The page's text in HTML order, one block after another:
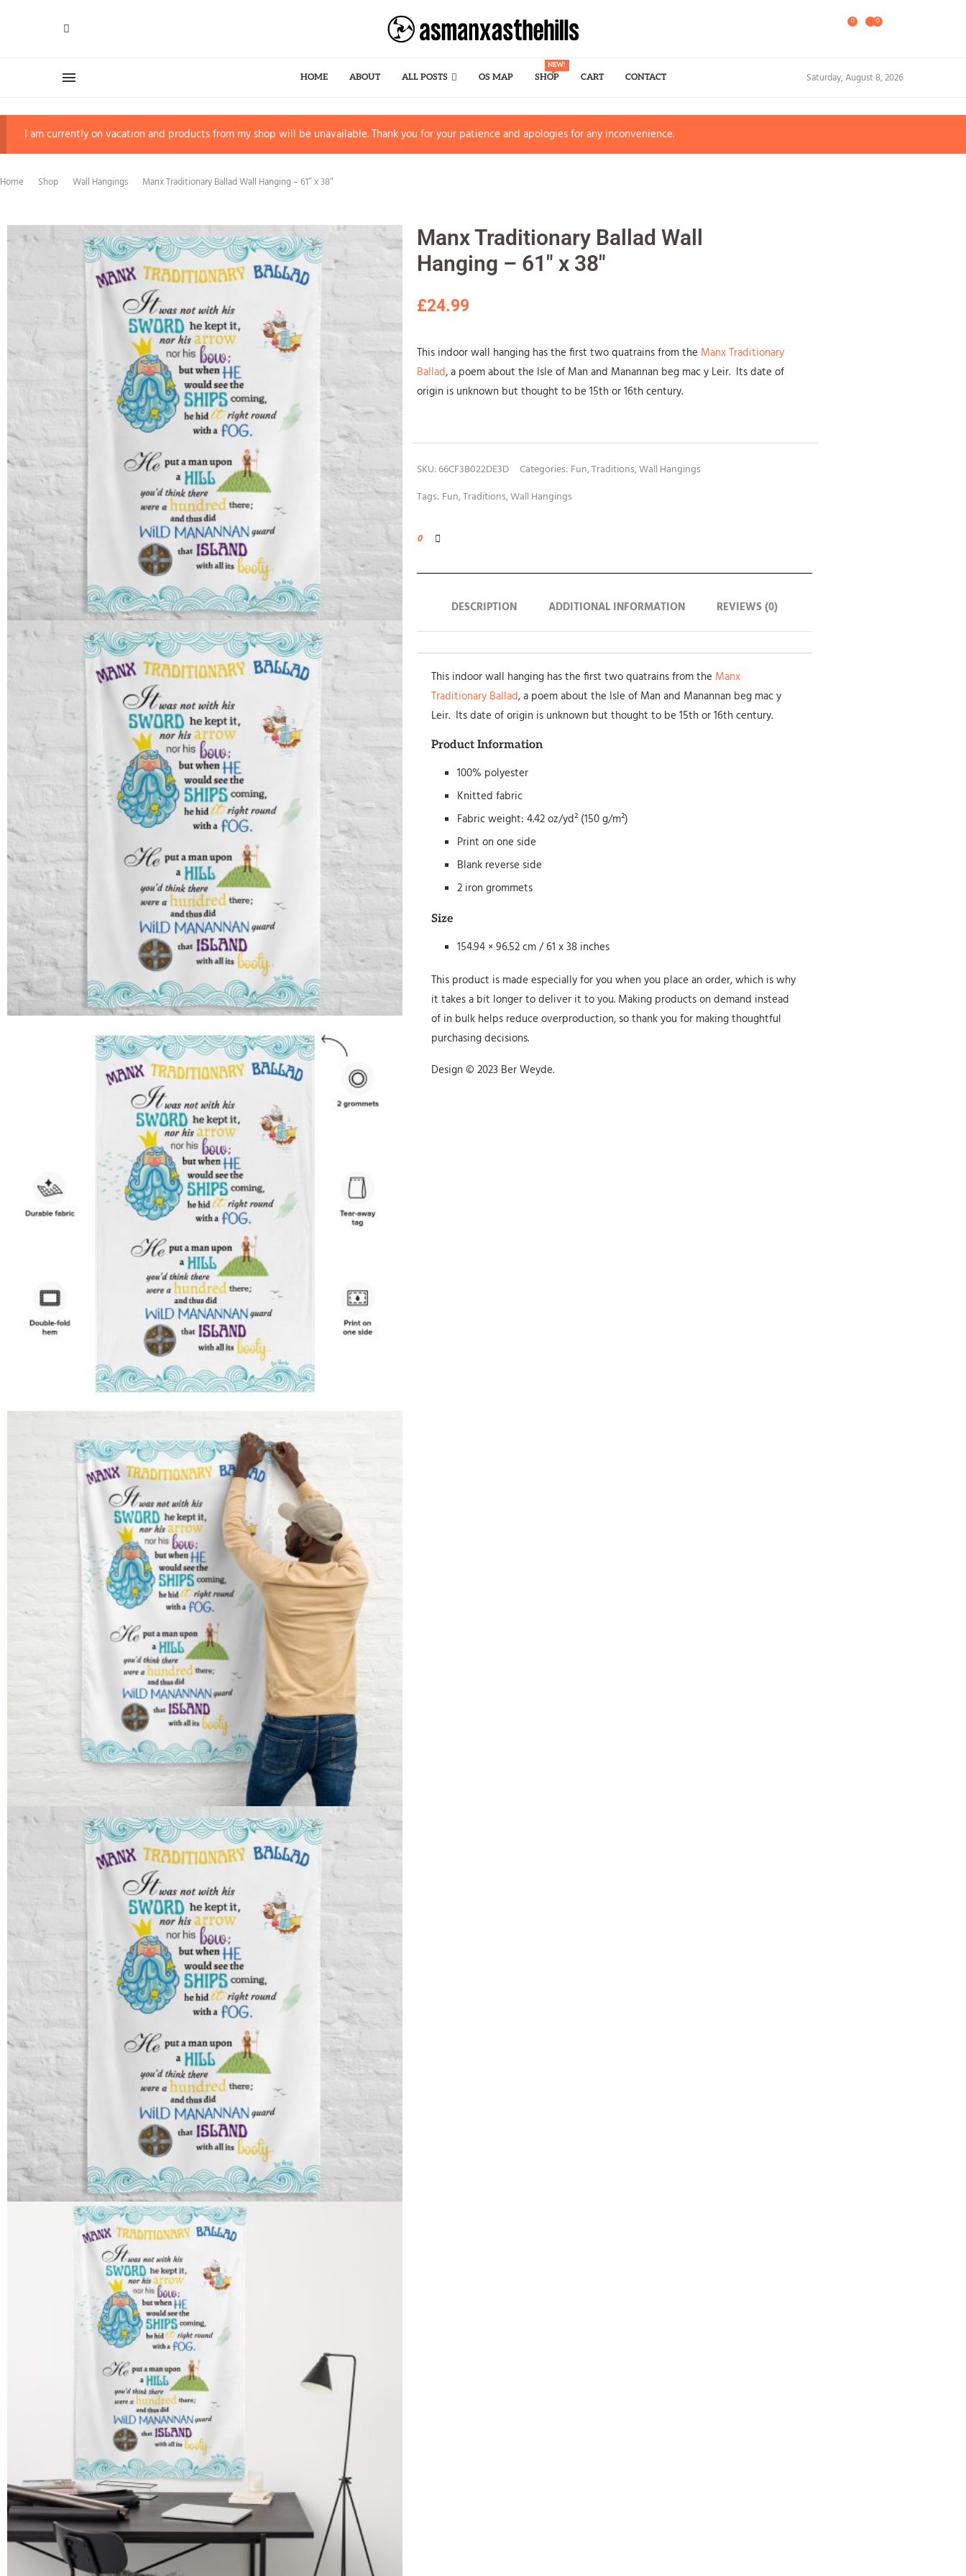
0 0
HOME ABOUT ALL POSTS OS MAP SHOP
NEW!
CART CONTACT Saturday, August 8, 2026
I am currently on vacation and products from my shop will be unavailable. Thank you for your patience and apologies for any inconvenience.
Home Shop Wall Hangings Manx Traditionary Ballad Wall Hanging – 61″ x 38″
Manx Traditionary Ballad Wall
Hanging – 61″ x 38″
£24.99
This indoor wall hanging has the first two quatrains from the Manx Traditionary
Ballad, a poem about the Isle of Man and Manannan beg mac y Leir. Its date of
origin is unknown but thought to be 15th or 16th century.
SKU:66CF3B022DE3D Categories: Fun,Traditions,Wall Hangings
Tags: Fun,Traditions,Wall Hangings
0
DESCRIPTION ADDITIONAL INFORMATION REVIEWS (0)
This indoor wall hanging has the first two quatrains from the Manx
Traditionary Ballad, a poem about the Isle of Man and Manannan beg mac y
Leir. Its date of origin is unknown but thought to be 15th or 16th century.
Product Information
100% polyester
Knitted fabric
Fabric weight: 4.42 oz/yd² (150 g/m²)
Print on one side
Blank reverse side
2 iron grommets
Size
154.94 × 96.52 cm / 61 x 38 inches
This product is made especially for you when you place an order, which is why
it takes a bit longer to deliver it to you. Making products on demand instead
of in bulk helps reduce overproduction, so thank you for making thoughtful
purchasing decisions.
Design © 2023 Ber Weyde.